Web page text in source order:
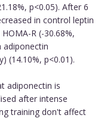
p<0.05). After 6
in control leptin
R (-30.68%,
adiponectin
(14.10%, p<0.01).
adiponectin is
after intense
training don't affect